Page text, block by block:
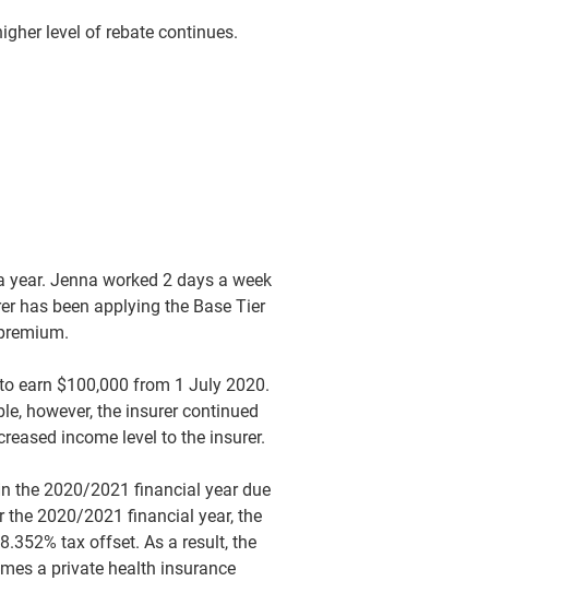
level of rebate continues.
Jenna worked 2 days a week
has been applying the Base Tier
earn $100,000 from 1 July 2020.
however, the insurer continued
income level to the insurer.
the 2020/2021 financial year due
the 2020/2021 financial year, the
tax offset. As a result, the
a private health insurance